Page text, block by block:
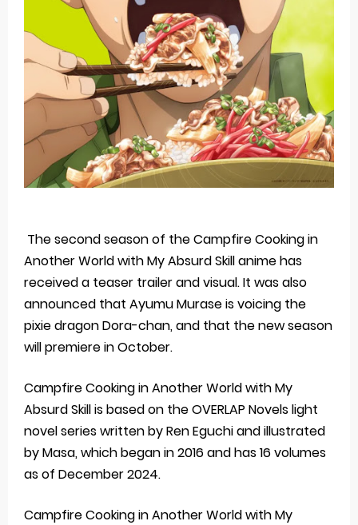
The second season of the Campfire Cooking in
Another World with My Absurd Skill anime has
received a teaser trailer and visual. It was also
announced that Ayumu Murase is voicing the
pixie dragon Dora-chan, and that the new season
will premiere in October.
Campfire Cooking in Another World with My
Absurd Skill is based on the OVERLAP Novels light
novel series written by Ren Eguchi and illustrated
by Masa, which began in 2016 and has 16 volumes
as of December 2024.
Campfire Cooking in Another World with My